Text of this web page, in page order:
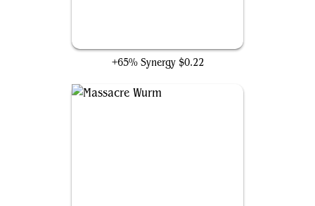
+65% Synergy $0.22